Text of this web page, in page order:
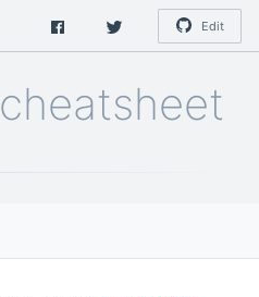
Edit
cheatsheet